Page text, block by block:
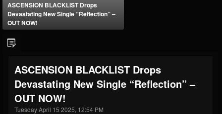
THE BEAST
@thebeast
203493
FOLLOWING
202954
UPDATES
ASCENSION BLACKLIST Drops
Devastating New Single “Reflection” –
OUT NOW!
ASCENSION BLACKLIST Drops
Devastating New Single “Reflection” –
OUT NOW!
Tuesday April 15 2025, 12:54 PM